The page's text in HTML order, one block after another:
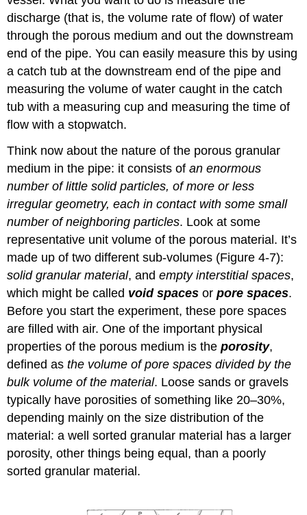
discharge (that is, the volume rate of flow) of water
through the porous medium and out the downstream
end of the pipe. You can easily measure this by using
a catch tub at the downstream end of the pipe and
measuring the volume of water caught in the catch
tub with a measuring cup and measuring the time of
flow with a stopwatch.
Think now about the nature of the porous granular
medium in the pipe: it consists ofan enormous
number of little solid particles, of more or less
irregular geometry, each in contact with some small
number of neighboring particles. Look at some
representative unit volume of the porous material. It’s
made up of two different sub-volumes (Figure 4-7):
solid granular material, andempty interstitial spaces,
which might be called void spacesorpore spaces.
Before you start the experiment, these pore spaces
are filled with air. One of the important physical
properties of the porous medium is theporosity,
defined asthe volume of pore spaces divided by the
bulk volume of the material. Loose sands or gravels
typically have porosities of something like 20–30%,
depending mainly on the size distribution of the
material: a well sorted granular material has a larger
porosity, other things being equal, than a poorly
sorted granular material.